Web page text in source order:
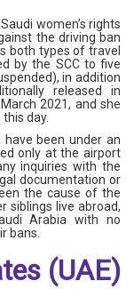
women’s rights
the driving ban
both types of travel
by the SCC to five
in addition
released in
2021, and she
day.
have been under an
only at the airport
inquiries with the
documentation or
the cause of the
siblings live abroad,
Arabia with no
bans.
(UAE)